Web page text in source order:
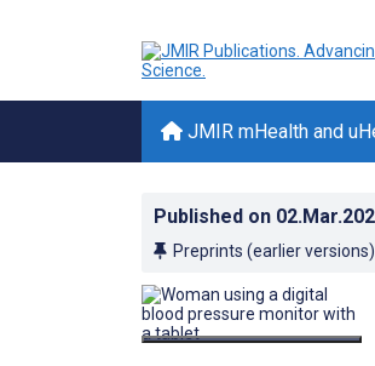
JMIR mHealth and
Published on
Preprints (earlier